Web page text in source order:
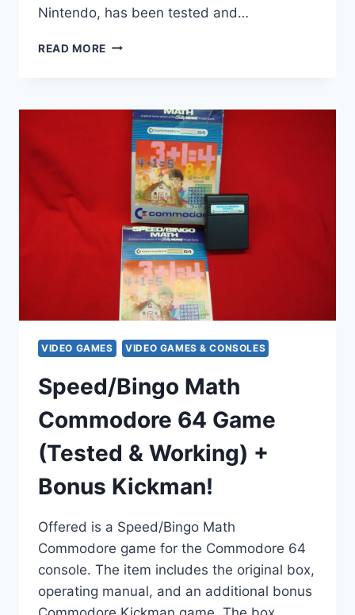
Nintendo, has been tested and…
READ MORE VINTAGE
SNES
CARTRIDGE
(SNS-
TESTED
WORKING
VIDEO GAMES VIDEO GAMES & CONSOLES
Speed/Bingo Math
Commodore 64 Game
(Tested & Working) +
Bonus Kickman!
Offered is a Speed/Bingo Math
Commodore game for the Commodore 64
console. The item includes the original box,
operating manual, and an additional bonus